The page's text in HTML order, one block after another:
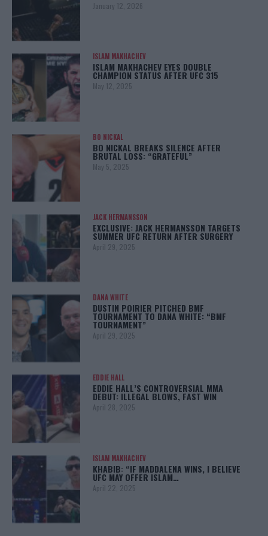
January 12, 2026
ISLAM MAKHACHEV
ISLAM MAKHACHEV EYES DOUBLE
CHAMPION STATUS AFTER UFC 315
May 12, 2025
BO NICKAL
BO NICKAL BREAKS SILENCE AFTER
BRUTAL LOSS: “GRATEFUL”
May 5, 2025
JACK HERMANSSON
EXCLUSIVE: JACK HERMANSSON TARGETS
SUMMER UFC RETURN AFTER SURGERY
April 29, 2025
DANA WHITE
DUSTIN POIRIER PITCHED BMF
TOURNAMENT TO DANA WHITE: “BMF
TOURNAMENT”
April 29, 2025
EDDIE HALL
EDDIE HALL’S CONTROVERSIAL MMA
DEBUT: ILLEGAL BLOWS, FAST WIN
April 28, 2025
ISLAM MAKHACHEV
KHABIB: “IF MADDALENA WINS, I BELIEVE
UFC MAY OFFER ISLAM…
April 22, 2025